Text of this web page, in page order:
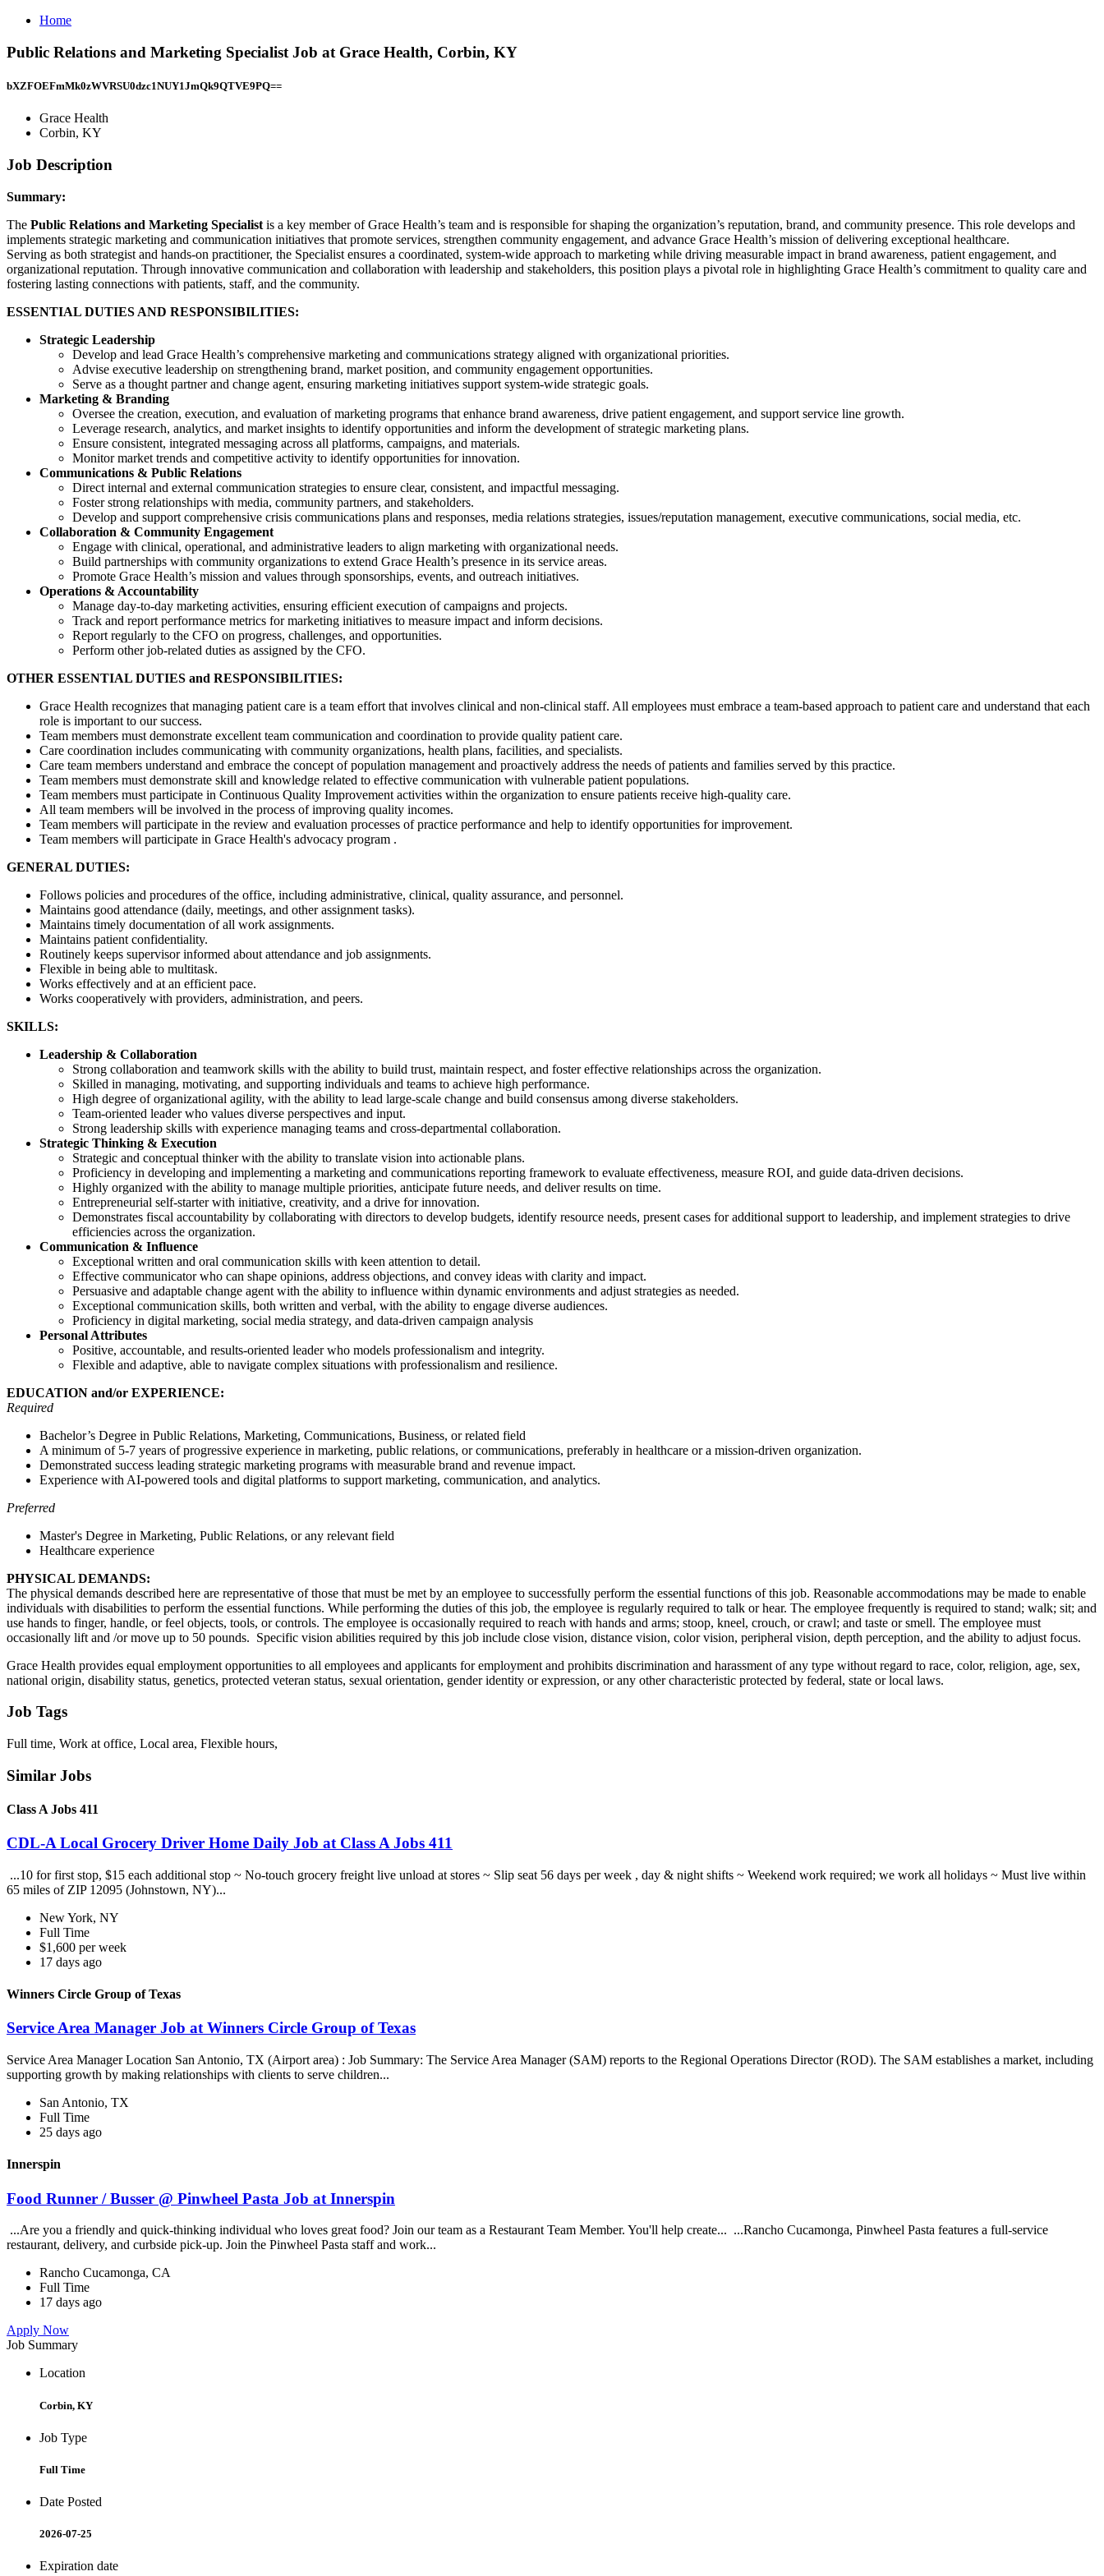
Home
Public Relations and Marketing Specialist Job at Grace Health, Corbin, KY
bXZFOEFmMk0zWVRSU0dzc1NUY1JmQk9QTVE9PQ==
Grace Health
Corbin, KY
Job Description
Summary:
The Public Relations and Marketing Specialist is a key member of Grace Health’s team and is responsible for shaping the organization’s reputation, brand, and community presence. This role develops and
implements strategic marketing and communication initiatives that promote services, strengthen community engagement, and advance Grace Health’s mission of delivering exceptional healthcare.
Serving as both strategist and hands-on practitioner, the Specialist ensures a coordinated, system-wide approach to marketing while driving measurable impact in brand awareness, patient engagement, and
organizational reputation. Through innovative communication and collaboration with leadership and stakeholders, this position plays a pivotal role in highlighting Grace Health’s commitment to quality care and
fostering lasting connections with patients, staff, and the community.
ESSENTIAL DUTIES AND RESPONSIBILITIES:
Strategic Leadership
Develop and lead Grace Health’s comprehensive marketing and communications strategy aligned with organizational priorities.
Advise executive leadership on strengthening brand, market position, and community engagement opportunities.
Serve as a thought partner and change agent, ensuring marketing initiatives support system-wide strategic goals.
Marketing & Branding
Oversee the creation, execution, and evaluation of marketing programs that enhance brand awareness, drive patient engagement, and support service line growth.
Leverage research, analytics, and market insights to identify opportunities and inform the development of strategic marketing plans.
Ensure consistent, integrated messaging across all platforms, campaigns, and materials.
Monitor market trends and competitive activity to identify opportunities for innovation.
Communications & Public Relations
Direct internal and external communication strategies to ensure clear, consistent, and impactful messaging.
Foster strong relationships with media, community partners, and stakeholders.
Develop and support comprehensive crisis communications plans and responses, media relations strategies, issues/reputation management, executive communications, social media, etc.
Collaboration & Community Engagement
Engage with clinical, operational, and administrative leaders to align marketing with organizational needs.
Build partnerships with community organizations to extend Grace Health’s presence in its service areas.
Promote Grace Health’s mission and values through sponsorships, events, and outreach initiatives.
Operations & Accountability
Manage day-to-day marketing activities, ensuring efficient execution of campaigns and projects.
Track and report performance metrics for marketing initiatives to measure impact and inform decisions.
Report regularly to the CFO on progress, challenges, and opportunities.
Perform other job-related duties as assigned by the CFO.
OTHER ESSENTIAL DUTIES and RESPONSIBILITIES:
Grace Health recognizes that managing patient care is a team effort that involves clinical and non-clinical staff. All employees must embrace a team-based approach to patient care and understand that each
role is important to our success.
Team members must demonstrate excellent team communication and coordination to provide quality patient care.
Care coordination includes communicating with community organizations, health plans, facilities, and specialists.
Care team members understand and embrace the concept of population management and proactively address the needs of patients and families served by this practice.
Team members must demonstrate skill and knowledge related to effective communication with vulnerable patient populations.
Team members must participate in Continuous Quality Improvement activities within the organization to ensure patients receive high-quality care.
All team members will be involved in the process of improving quality incomes.
Team members will participate in the review and evaluation processes of practice performance and help to identify opportunities for improvement.
Team members will participate in Grace Health's advocacy program .
GENERAL DUTIES:
Follows policies and procedures of the office, including administrative, clinical, quality assurance, and personnel.
Maintains good attendance (daily, meetings, and other assignment tasks).
Maintains timely documentation of all work assignments.
Maintains patient confidentiality.
Routinely keeps supervisor informed about attendance and job assignments.
Flexible in being able to multitask.
Works effectively and at an efficient pace.
Works cooperatively with providers, administration, and peers.
SKILLS:
Leadership & Collaboration
Strong collaboration and teamwork skills with the ability to build trust, maintain respect, and foster effective relationships across the organization.
Skilled in managing, motivating, and supporting individuals and teams to achieve high performance.
High degree of organizational agility, with the ability to lead large-scale change and build consensus among diverse stakeholders.
Team-oriented leader who values diverse perspectives and input.
Strong leadership skills with experience managing teams and cross-departmental collaboration.
Strategic Thinking & Execution
Strategic and conceptual thinker with the ability to translate vision into actionable plans.
Proficiency in developing and implementing a marketing and communications reporting framework to evaluate effectiveness, measure ROI, and guide data-driven decisions.
Highly organized with the ability to manage multiple priorities, anticipate future needs, and deliver results on time.
Entrepreneurial self-starter with initiative, creativity, and a drive for innovation.
Demonstrates fiscal accountability by collaborating with directors to develop budgets, identify resource needs, present cases for additional support to leadership, and implement strategies to drive
efficiencies across the organization.
Communication & Influence
Exceptional written and oral communication skills with keen attention to detail.
Effective communicator who can shape opinions, address objections, and convey ideas with clarity and impact.
Persuasive and adaptable change agent with the ability to influence within dynamic environments and adjust strategies as needed.
Exceptional communication skills, both written and verbal, with the ability to engage diverse audiences.
Proficiency in digital marketing, social media strategy, and data-driven campaign analysis
Personal Attributes
Positive, accountable, and results-oriented leader who models professionalism and integrity.
Flexible and adaptive, able to navigate complex situations with professionalism and resilience.
EDUCATION and/or EXPERIENCE:
Required
Bachelor’s Degree in Public Relations, Marketing, Communications, Business, or related field
A minimum of 5-7 years of progressive experience in marketing, public relations, or communications, preferably in healthcare or a mission-driven organization.
Demonstrated success leading strategic marketing programs with measurable brand and revenue impact.
Experience with AI-powered tools and digital platforms to support marketing, communication, and analytics.
Preferred
Master's Degree in Marketing, Public Relations, or any relevant field
Healthcare experience
PHYSICAL DEMANDS:
The physical demands described here are representative of those that must be met by an employee to successfully perform the essential functions of this job. Reasonable accommodations may be made to enable
individuals with disabilities to perform the essential functions. While performing the duties of this job, the employee is regularly required to talk or hear. The employee frequently is required to stand; walk; sit; and
use hands to finger, handle, or feel objects, tools, or controls. The employee is occasionally required to reach with hands and arms; stoop, kneel, crouch, or crawl; and taste or smell. The employee must
occasionally lift and /or move up to 50 pounds. Specific vision abilities required by this job include close vision, distance vision, color vision, peripheral vision, depth perception, and the ability to adjust focus.
Grace Health provides equal employment opportunities to all employees and applicants for employment and prohibits discrimination and harassment of any type without regard to race, color, religion, age, sex,
national origin, disability status, genetics, protected veteran status, sexual orientation, gender identity or expression, or any other characteristic protected by federal, state or local laws.
Job Tags
Full time, Work at office, Local area, Flexible hours,
Similar Jobs
Class A Jobs 411
CDL-A Local Grocery Driver Home Daily Job at Class A Jobs 411
...10 for first stop, $15 each additional stop ~ No-touch grocery freight live unload at stores ~ Slip seat 56 days per week , day & night shifts ~ Weekend work required; we work all holidays ~ Must live within
65 miles of ZIP 12095 (Johnstown, NY)...
New York, NY
Full Time
$1,600 per week
17 days ago
Winners Circle Group of Texas
Service Area Manager Job at Winners Circle Group of Texas
Service Area Manager Location San Antonio, TX (Airport area) : Job Summary: The Service Area Manager (SAM) reports to the Regional Operations Director (ROD). The SAM establishes a market, including
supporting growth by making relationships with clients to serve children...
San Antonio, TX
Full Time
25 days ago
Innerspin
Food Runner / Busser @ Pinwheel Pasta Job at Innerspin
...Are you a friendly and quick-thinking individual who loves great food? Join our team as a Restaurant Team Member. You'll help create... ...Rancho Cucamonga, Pinwheel Pasta features a full-service
restaurant, delivery, and curbside pick-up. Join the Pinwheel Pasta staff and work...
Rancho Cucamonga, CA
Full Time
17 days ago
Apply Now
Job Summary
Location
Corbin, KY
Job Type
Full Time
Date Posted
2026-07-25
Expiration date